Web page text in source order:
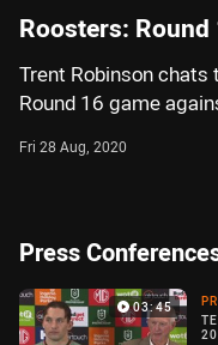
Roosters: Round
Trent Robinson
Round 16 game
Fri 28 Aug, 2020
Press
03:45